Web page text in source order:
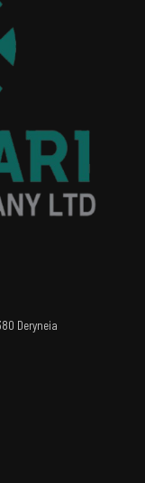
Deryneia